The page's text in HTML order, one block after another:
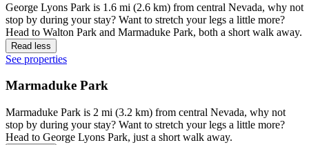
George Lyons Park is 1.6 mi (2.6 km) from central Nevada, why not
stop by during your stay? Want to stretch your legs a little more?
Head to Walton Park and Marmaduke Park, both a short walk away.
Read less
See properties
Marmaduke Park
Marmaduke Park is 2 mi (3.2 km) from central Nevada, why not
stop by during your stay? Want to stretch your legs a little more?
Head to George Lyons Park, just a short walk away.